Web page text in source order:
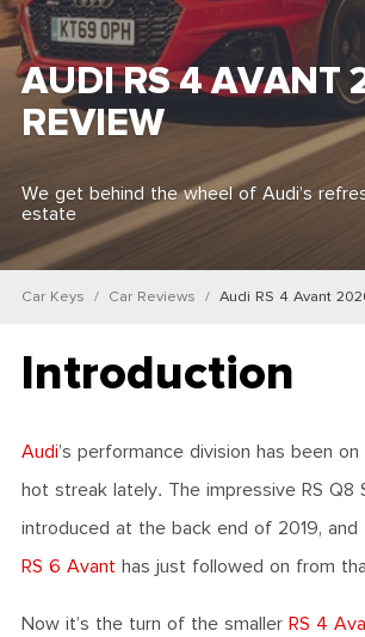
Find My New Car
AUDI RS 4 AVANT
REVIEW
We get behind the wheel of Audi’s
estate
Car Keys Car Reviews Audi RS 4 Avant
Introduction
Audi’s performance division has been
hot streak lately. The impressive RS Q8
introduced at the back end of 2019, and
RS 6 Avant has just followed on from
Now it’s the turn of the smaller RS 4